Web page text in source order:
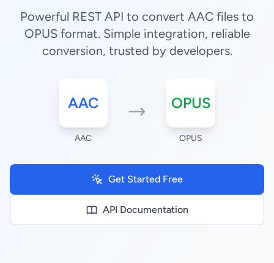
Powerful REST API to convert AAC files to
OPUS format. Simple integration, reliable
conversion, trusted by developers.
AAC
AAC
OPUS
OPUS
Get Started Free
API Documentation